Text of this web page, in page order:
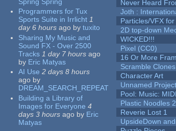
Programmers for Tux
Sports Suite in Irrlicht 1
day 6 hours ago by tuxito
Sharing My Music and
Sound FX - Over 2500
Tracks 1 day 7 hours ago
by Eric Matyas
AI Use 2 days 8 hours
ago by
DREAM_SEARCH_REPEAT
Building a Library of
Images for Everyone 4
days 3 hours ago by Eric
Matyas
Never Heard
Joth :
Particles/VFX
2D top-down
WICKED!!!
Pixel (CC0)
16 Or More
Scramble Clones
Character Art
Unnamed Project
Pool: Music:
Plastic Noodles 2
Reverie Lost 1
UpsideDown